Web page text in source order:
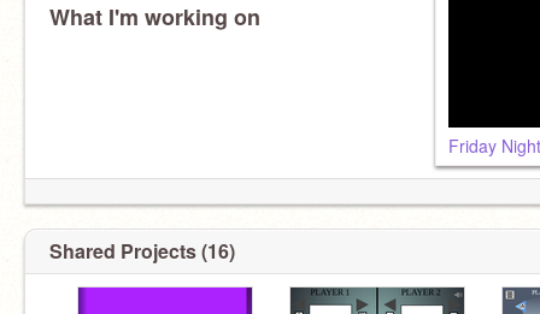
What I'm working on
Friday
Shared Projects (16)